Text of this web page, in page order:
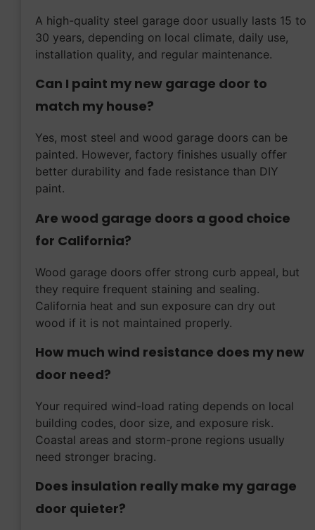
A high-quality steel garage door usually lasts 15 to
30 years, depending on local climate, daily use,
installation quality, and regular maintenance.
Can I paint my new garage door to
match my house?
Yes, most steel and wood garage doors can be
painted. However, factory finishes usually offer
better durability and fade resistance than DIY
paint.
Are wood garage doors a good choice
for California?
Wood garage doors offer strong curb appeal, but
they require frequent staining and sealing.
California heat and sun exposure can dry out
wood if it is not maintained properly.
How much wind resistance does my new
door need?
Your required wind-load rating depends on local
building codes, door size, and exposure risk.
Coastal areas and storm-prone regions usually
need stronger bracing.
Does insulation really make my garage
door quieter?